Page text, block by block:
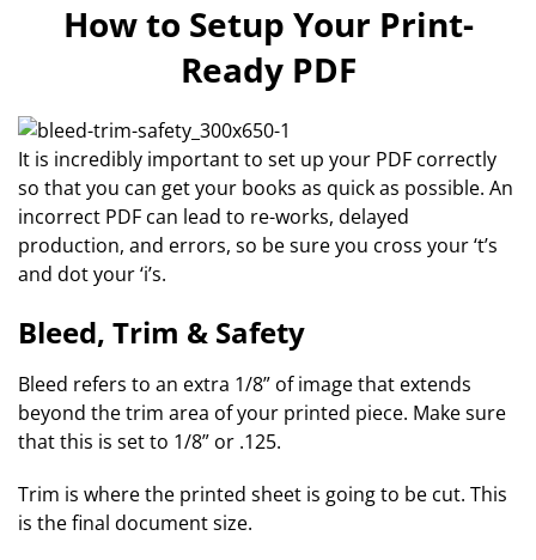
How to Setup Your Print-
Ready PDF
It is incredibly important to set up your PDF correctly
so that you can get your books as quick as possible. An
incorrect PDF can lead to re-works, delayed
production, and errors, so be sure you cross your ‘t’s
and dot your ‘i’s.
Bleed, Trim & Safety
Bleed refers to an extra 1/8” of image that extends
beyond the trim area of your printed piece. Make sure
that this is set to 1/8” or .125.
Trim is where the printed sheet is going to be cut. This
is the final document size.